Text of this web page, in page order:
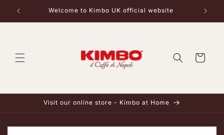
Skip to
content
Welcome to Kimbo UK official website
Cart
Visit our online store - Kimbo at Home